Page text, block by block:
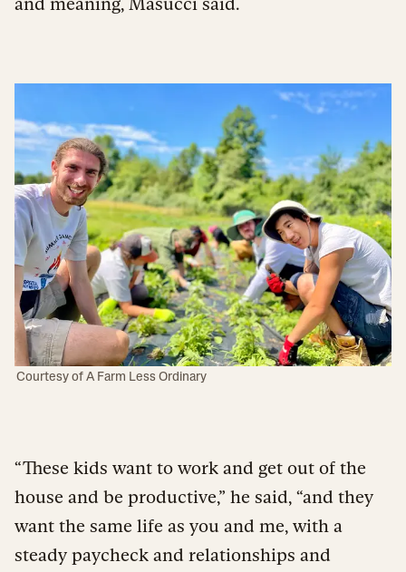
Courtesy of A Farm Less Ordinary
“These kids want to work and get out of the
house and be productive,” he said, “and they
want the same life as you and me, with a
steady paycheck and relationships and